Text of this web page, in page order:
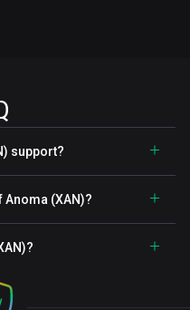
support?
(XAN)?